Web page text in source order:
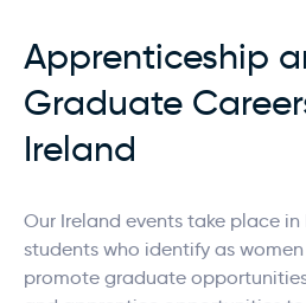
Apprenticeship
Graduate
Ireland
Our Ireland events take place
students who identify as
promote graduate